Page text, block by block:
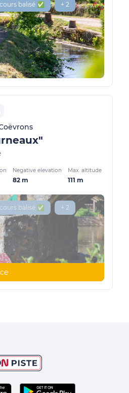
balisé ✅ + 2
Negative elevation
82 m
Max. altitude
111 m
balisé ✅ + 2